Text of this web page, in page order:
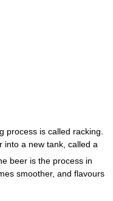
process is called racking.
into a new tank, called a
beer is the process in
smoother, and flavours